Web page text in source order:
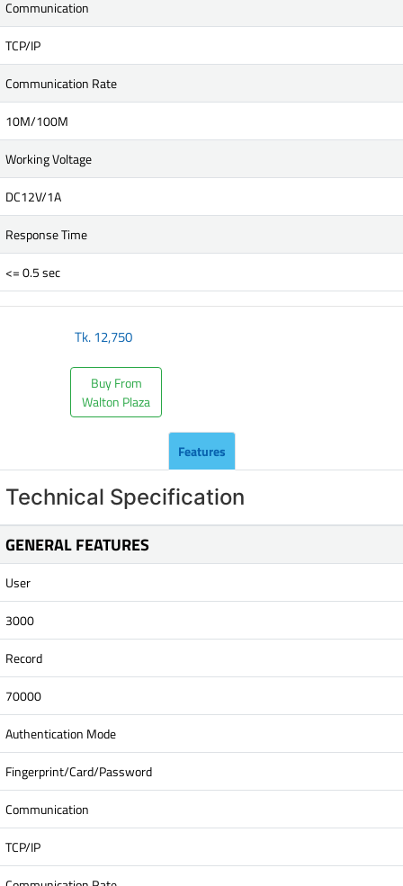
Communication
TCP/IP
Communication Rate
10M/100M
Working Voltage
DC12V/1A
Response Time
<= 0.5 sec
Tk.12,750
Buy From
Walton Plaza
Features
Technical Specification
GENERAL FEATURES
User
3000
Record
70000
Authentication Mode
Fingerprint/Card/Password
Communication
TCP/IP